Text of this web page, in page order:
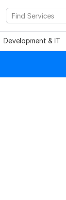
Development & IT